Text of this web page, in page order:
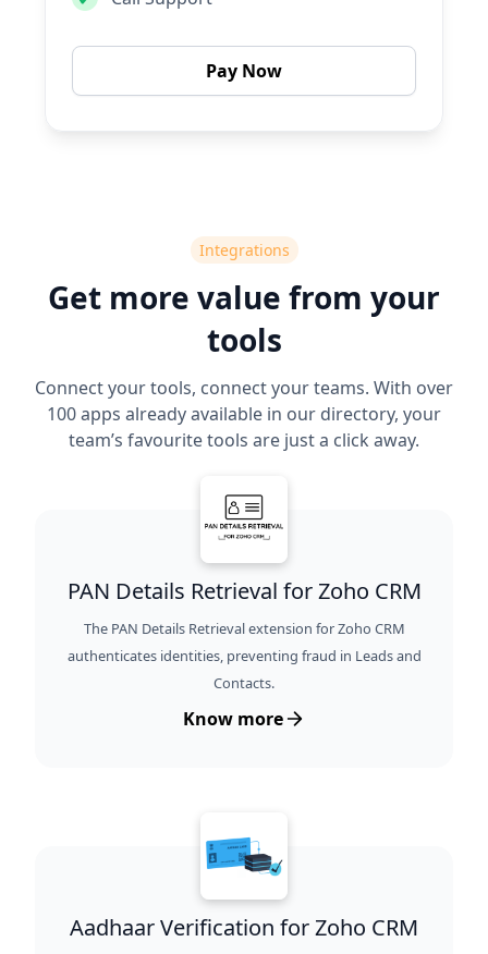
Pay Now
Integrations
Get more value from your
tools
Connect your tools, connect your teams. With over
100 apps already available in our directory, your
team’s favourite tools are just a click away.
PAN Details Retrieval for Zoho CRM
The PAN Details Retrieval extension for Zoho CRM
authenticates identities, preventing fraud in Leads and
Contacts.
Know more
Aadhaar Verification for Zoho CRM